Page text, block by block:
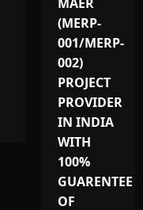
(MERP-
001/MERP-
002)
PROJECT
PROVIDER
IN INDIA
WITH
100%
GUARENTEE
OF